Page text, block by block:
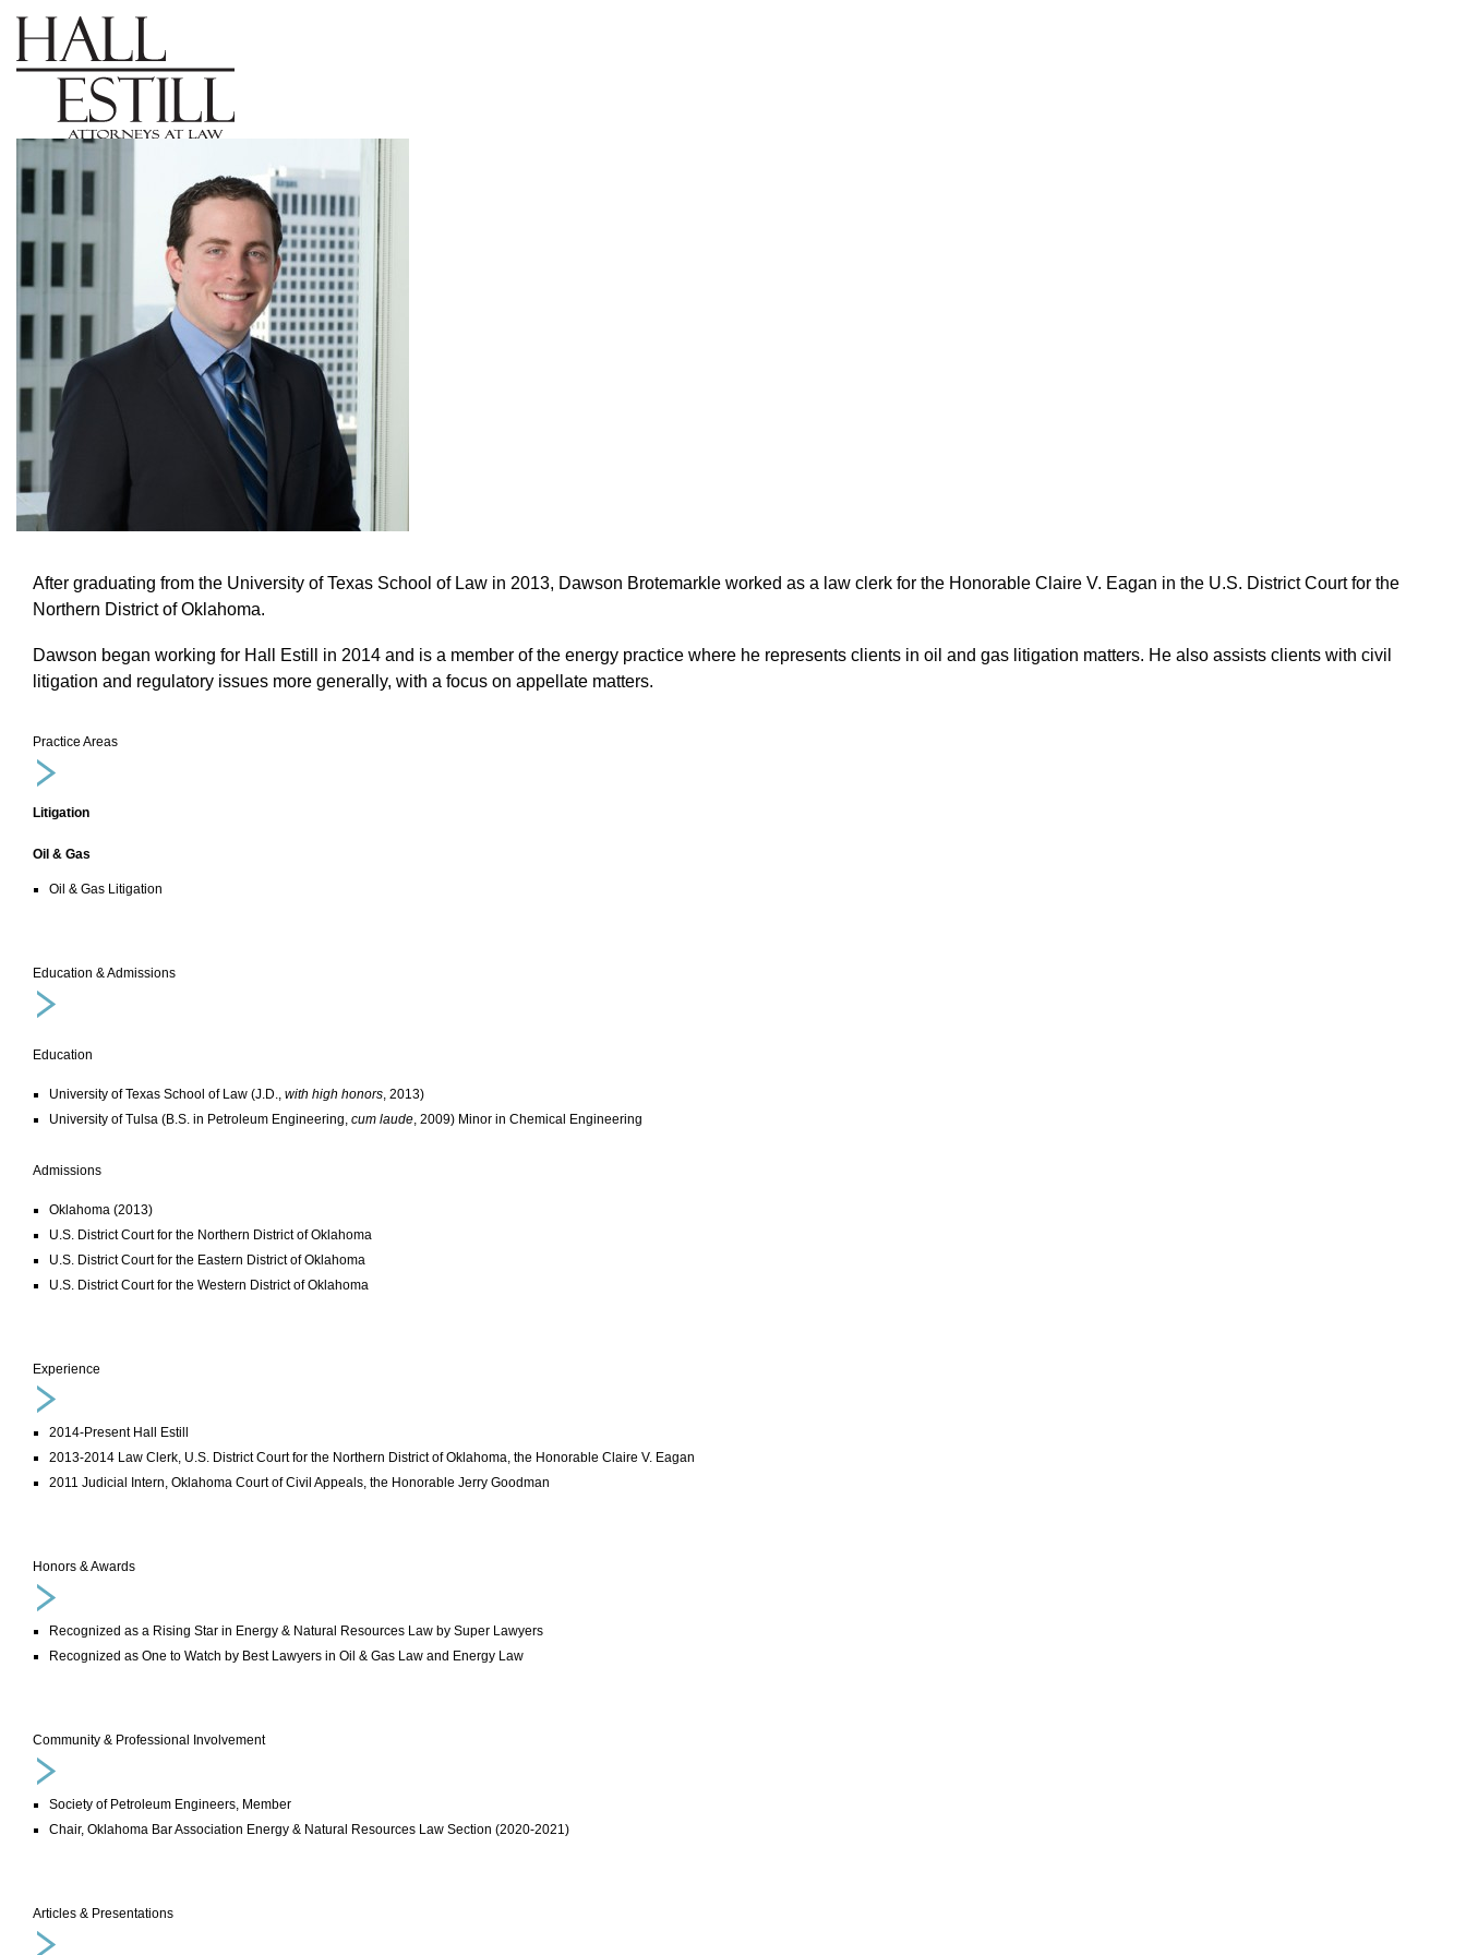
After graduating from the University of Texas School of Law in 2013, Dawson Brotemarkle worked as a law clerk for the Honorable Claire V. Eagan in the U.S. District Court for the
Northern District of Oklahoma.
Dawson began working for Hall Estill in 2014 and is a member of the energy practice where he represents clients in oil and gas litigation matters. He also assists clients with civil
litigation and regulatory issues more generally, with a focus on appellate matters.
Practice Areas
Litigation
Oil & Gas
Oil & Gas Litigation
Education & Admissions
Education
University of Texas School of Law (J.D., with high honors , 2013)
University of Tulsa (B.S. in Petroleum Engineering, cum laude , 2009) Minor in Chemical Engineering
Admissions
Oklahoma (2013)
U.S. District Court for the Northern District of Oklahoma
U.S. District Court for the Eastern District of Oklahoma
U.S. District Court for the Western District of Oklahoma
Experience
2014-Present Hall Estill
2013-2014 Law Clerk, U.S. District Court for the Northern District of Oklahoma, the Honorable Claire V. Eagan
2011 Judicial Intern, Oklahoma Court of Civil Appeals, the Honorable Jerry Goodman
Honors & Awards
Recognized as a Rising Star in Energy & Natural Resources Law by Super Lawyers
Recognized as One to Watch by Best Lawyers in Oil & Gas Law and Energy Law
Community & Professional Involvement
Society of Petroleum Engineers, Member
Chair, Oklahoma Bar Association Energy & Natural Resources Law Section (2020-2021)
Articles & Presentations